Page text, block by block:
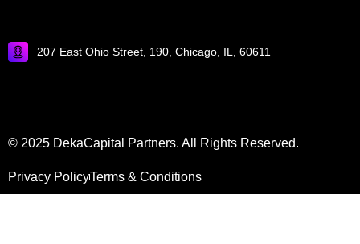
207 East Ohio Street, 190, Chicago, IL, 60611
© 2025 DekaCapital Partners. All Rights Reserved.
Privacy PolicyTerms & Conditions